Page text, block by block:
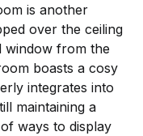
is another
over the ceiling
window from the
boasts a cosy
integrates into
maintaining a
ways to display